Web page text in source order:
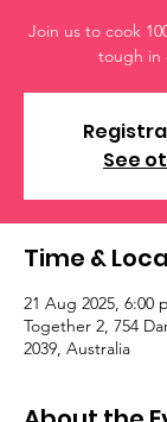
Join us to cook
tough in
See
Time &
21 Aug 2025, 6:00
Together 2, 754
2039, Australia